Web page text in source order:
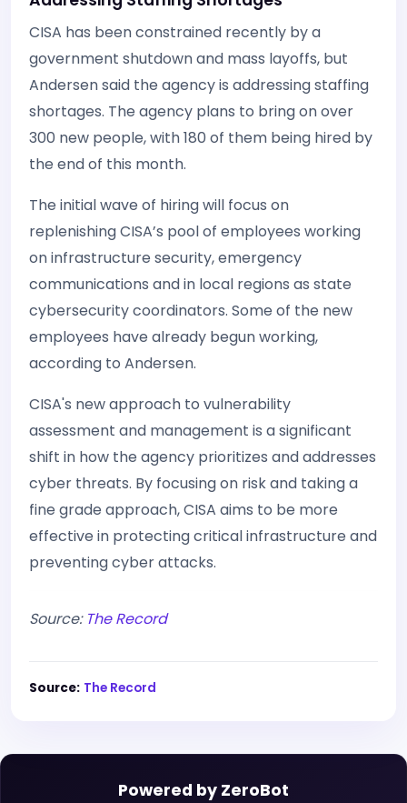
CISA has been constrained recently by a
government shutdown and mass layoffs, but
Andersen said the agency is addressing staffing
shortages. The agency plans to bring on over
300 new people, with 180 of them being hired by
the end of this month.
The initial wave of hiring will focus on
replenishing CISA’s pool of employees working
on infrastructure security, emergency
communications and in local regions as state
cybersecurity coordinators. Some of the new
employees have already begun working,
according to Andersen.
CISA's new approach to vulnerability
assessment and management is a significant
shift in how the agency prioritizes and addresses
cyber threats. By focusing on risk and taking a
fine grade approach, CISA aims to be more
effective in protecting critical infrastructure and
preventing cyber attacks.
Source: The Record
Source: The Record
Powered by ZeroBot